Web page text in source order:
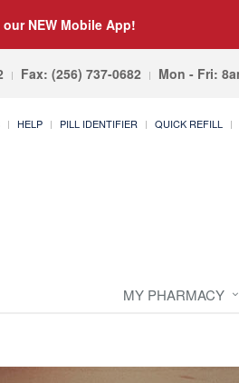
NEW Mobile App!
Fax: (256) 737-0682 Mon - Fri:
HELP PILL IDENTIFIER QUICK REFILL
MY PHARMACY